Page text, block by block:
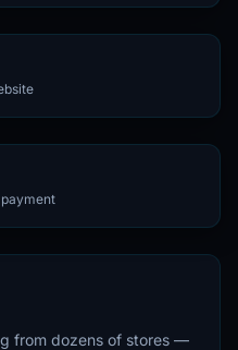
from dozens of stores —